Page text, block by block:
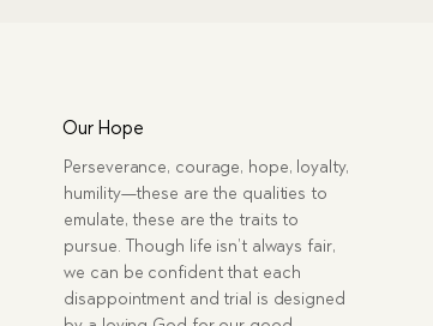
Our Hope
Perseverance, courage, hope, loyalty,
humility—these are the qualities to
emulate, these are the traits to
pursue. Though life isn’t always fair,
we can be confident that each
disappointment and trial is designed